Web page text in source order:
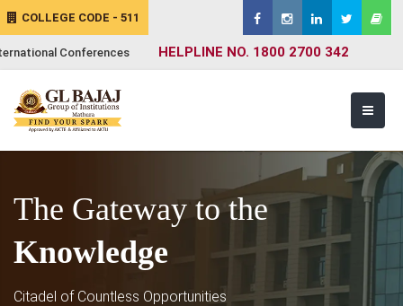
COLLEGE CODE - 511
Conferences HELPLINE NO. 1800 2700 342
The Gateway to the
Knowledge
Citadel of Countless Opportunities